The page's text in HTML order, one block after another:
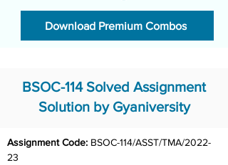
Download Premium Combos
BSOC-114 Solved Assignment
Solution by Gyaniversity
Assignment Code: BSOC-114/ASST/TMA/2022-
23